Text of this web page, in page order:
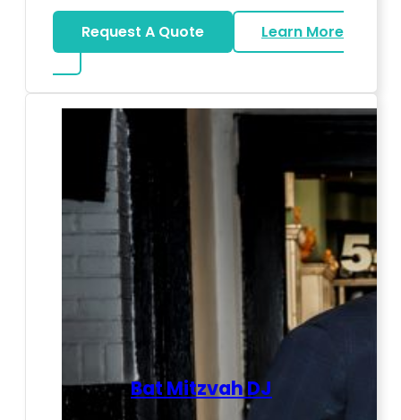
Request A Quote
Learn More
about LED Dance Stages
Bat Mitzvah DJ